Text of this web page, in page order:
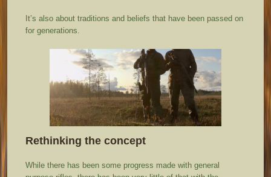
It’s also about traditions and beliefs that have been passed on
for generations.
Rethinking the concept
While there has been some progress made with general